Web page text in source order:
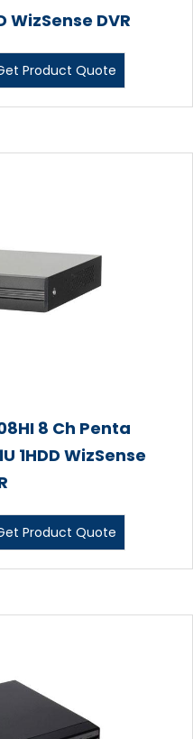
WizSense DVR
Product Quote
8 Ch Penta
1HDD WizSense
Product Quote